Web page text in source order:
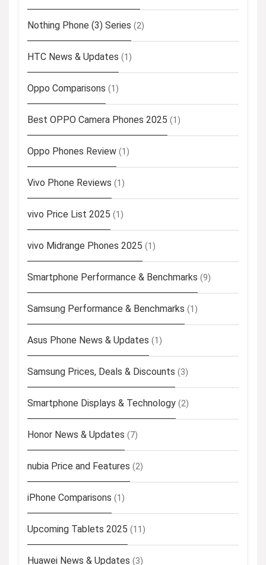
Nothing Phone (3) Series (2)
HTC News & Updates (1)
Oppo Comparisons (1)
Best OPPO Camera Phones 2025 (1)
Oppo Phones Review (1)
Vivo Phone Reviews (1)
vivo Price List 2025 (1)
vivo Midrange Phones 2025 (1)
Smartphone Performance & Benchmarks (9)
Samsung Performance & Benchmarks (1)
Asus Phone News & Updates (1)
Samsung Prices, Deals & Discounts (3)
Smartphone Displays & Technology (2)
Honor News & Updates (7)
nubia Price and Features (2)
iPhone Comparisons (1)
Upcoming Tablets 2025 (11)
Huawei News & Updates (3)